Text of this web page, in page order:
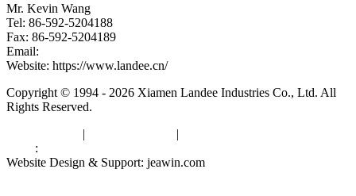
Mr. Kevin Wang
Tel: 86-592-5204188
Fax: 86-592-5204189
Email:
Website: https://www.landee.cn/
Copyright © 1994 - 2026 Xiamen Landee Industries Co., Ltd. All
Rights Reserved.
| |
:
Website Design & Support: jeawin.com